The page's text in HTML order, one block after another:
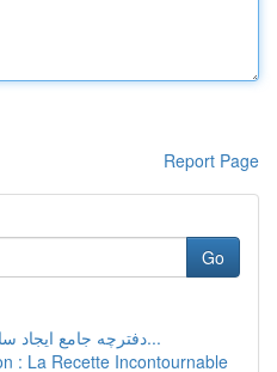
Report Page
Go
دفترچه جامع ایجاد سایت با این پلتفرم وردپ...
: La Recette Incontournable